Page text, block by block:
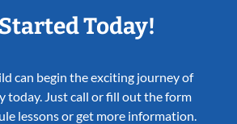
Today!
can begin the exciting journey of
today. Just call or fill out the form
lessons or get more information.